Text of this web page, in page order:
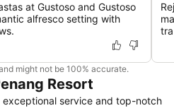
at Gustoso and Gustoso
alfresco setting with
might not be 100% accurate.
Resort
exceptional service and top-notch